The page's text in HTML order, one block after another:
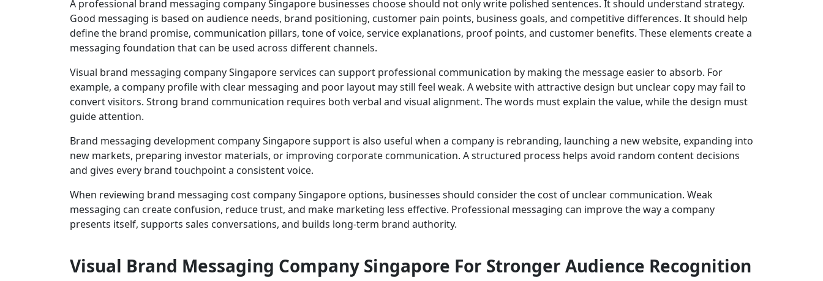
A professional brand messaging company Singapore businesses choose should not only write polished sentences. It should understand strategy.
Good messaging is based on audience needs, brand positioning, customer pain points, business goals, and competitive differences. It should help
define the brand promise, communication pillars, tone of voice, service explanations, proof points, and customer benefits. These elements create a
messaging foundation that can be used across different channels.
Visual brand messaging company Singapore services can support professional communication by making the message easier to absorb. For
example, a company profile with clear messaging and poor layout may still feel weak. A website with attractive design but unclear copy may fail to
convert visitors. Strong brand communication requires both verbal and visual alignment. The words must explain the value, while the design must
guide attention.
Brand messaging development company Singapore support is also useful when a company is rebranding, launching a new website, expanding into
new markets, preparing investor materials, or improving corporate communication. A structured process helps avoid random content decisions
and gives every brand touchpoint a consistent voice.
When reviewing brand messaging cost company Singapore options, businesses should consider the cost of unclear communication. Weak
messaging can create confusion, reduce trust, and make marketing less effective. Professional messaging can improve the way a company
presents itself, supports sales conversations, and builds long-term brand authority.
Visual Brand Messaging Company Singapore For Stronger Audience Recognition